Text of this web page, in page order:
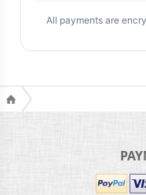
All payments are